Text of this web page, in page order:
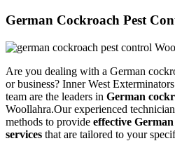
German Cockroach Pest
Are you dealing with a German
or business? Inner West
team are the leaders in German
Woollahra.Our experienced
methods to provide effective
services that are tailored to your